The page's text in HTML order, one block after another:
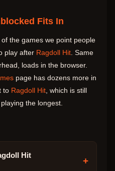
Fits In
the games we point people
play after Ragdoll Hit . Same
loads in the browser.
page has dozens more in
to Ragdoll Hit , which is still
the longest.
Hit
+